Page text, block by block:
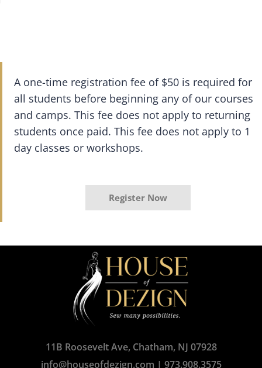
A one-time registration fee of $50 is required for
all students before beginning any of our courses
and camps. This fee does not apply to returning
students once paid. This fee does not apply to 1
day classes or workshops.
Register Now
11B Roosevelt Ave, Chatham, NJ 07928
info@houseofdezign.com | 973.908.3575